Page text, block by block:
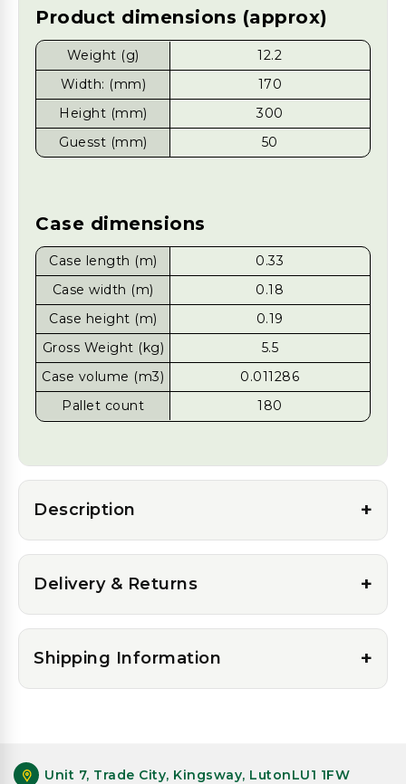
Product dimensions (approx)
Weight (g)
12.2
Width: (mm)
170
Height (mm)
300
Guesst (mm)
50
Case dimensions
Case length (m)
0.33
Case width (m)
0.18
Case height (m)
0.19
Gross Weight (kg)
5.5
Case volume (m3)
0.011286
Pallet count
180
Description +
Delivery & Returns +
Shipping Information +
Unit 7, Trade City, Kingsway, LutonLU1 1FW